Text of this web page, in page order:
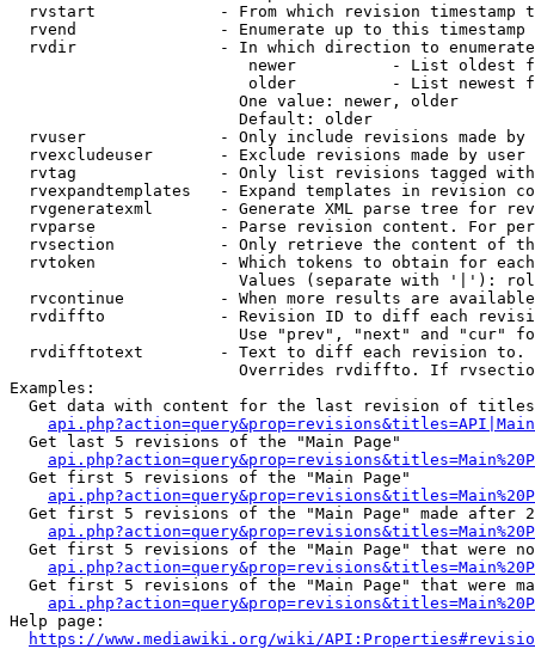
rvstart             - From which revision timestamp
rvend               - Enumerate up to this timestamp
rvdir               - In which direction to
newer          - List oldest
older          - List newest
                        One value: newer, older
                        Default: older
rvuser              - Only include revisions made by
rvexcludeuser       - Exclude revisions made by user
rvtag               - Only list revisions tagged
rvexpandtemplates   - Expand templates in revision
rvgeneratexml       - Generate XML parse tree for
rvparse             - Parse revision content. For
rvsection           - Only retrieve the content of
rvtoken             - Which tokens to obtain for
Values (separate with '|'):
rvcontinue          - When more results are
rvdiffto            - Revision ID to diff each
Use "prev", "next" and "cur"
rvdifftotext        - Text to diff each revision
Overrides rvdiffto. If
Examples:
Get data with content for the last revision of
  Get last 5 revisions of the "Main Page"
  Get first 5 revisions of the "Main Page"
Get first 5 revisions of the "Main Page" made after
Get first 5 revisions of the "Main Page" that were
Get first 5 revisions of the "Main Page" that were
Help page:
https://www.mediawiki.org/wiki/